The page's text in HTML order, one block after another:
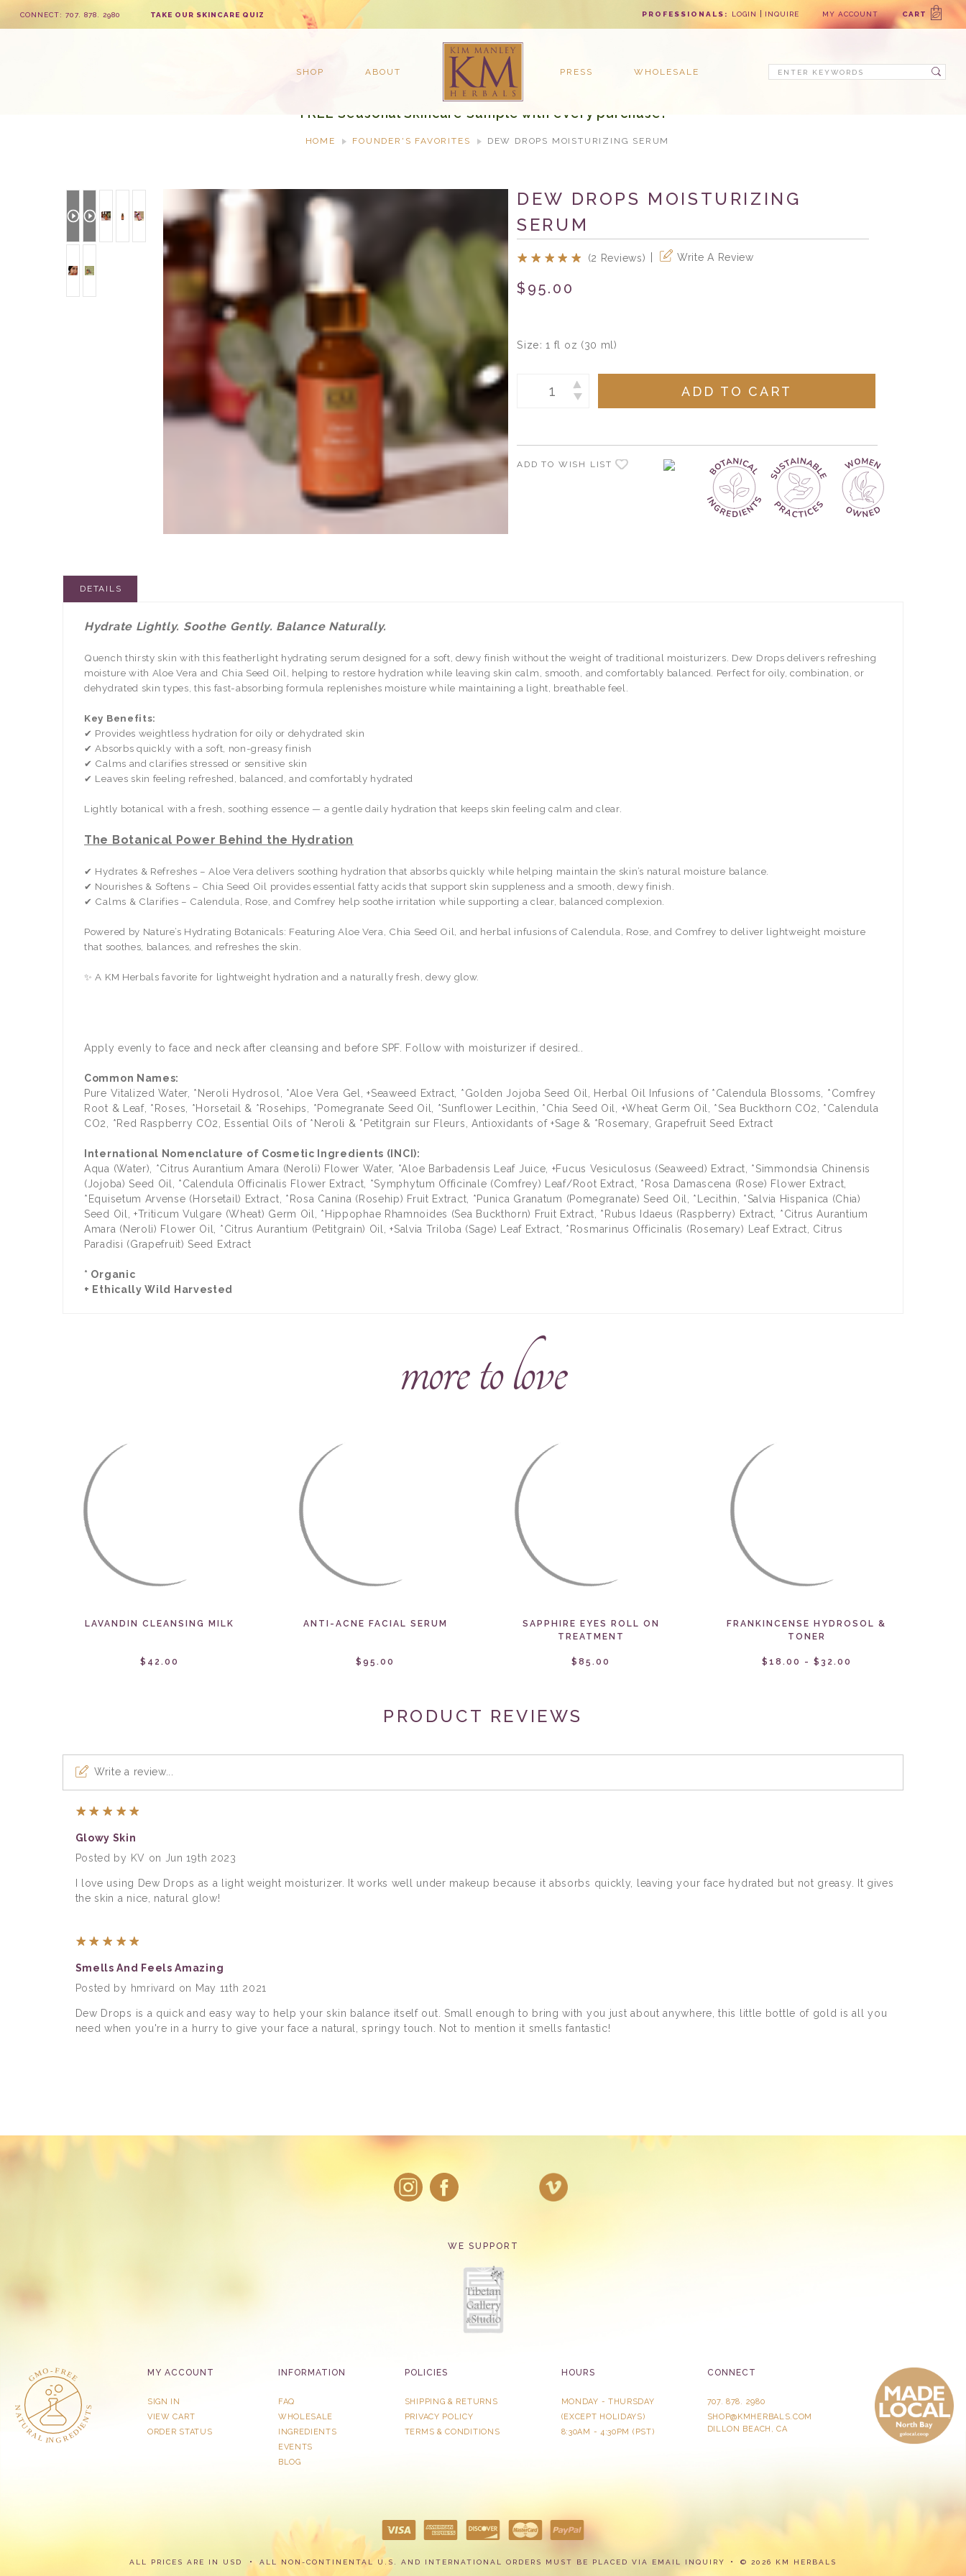
CONNECT: 707. 878. 2980 TAKE OUR SKINCARE QUIZ PROFESSIONALS: LOGIN INQUIRE MY ACCOUNT CART
SHOP ABOUT PRESS WHOLESALE Search
FREE Seasonal Skincare Sample with every purchase!
HOME FOUNDER'S FAVORITES DEW DROPS MOISTURIZING SERUM
DEW DROPS MOISTURIZING
SERUM
(2 Reviews) Write A Review
$95.00
Size: 1 fl oz (30 ml)
Stock:
INCREASE
QUANTITY:
DECREASE
QUANTITY:
ADD TO WISH LIST
DETAILS
Hydrate Lightly. Soothe Gently. Balance Naturally.
Quench thirsty skin with this featherlight hydrating serum designed for a soft, dewy finish without the weight of traditional moisturizers. Dew Drops delivers refreshing
moisture with Aloe Vera and Chia Seed Oil, helping to restore hydration while leaving skin calm, smooth, and comfortably balanced. Perfect for oily, combination, or
dehydrated skin types, this fast-absorbing formula replenishes moisture while maintaining a light, breathable feel.
Key Benefits:
✔ Provides weightless hydration for oily or dehydrated skin
✔ Absorbs quickly with a soft, non-greasy finish
✔ Calms and clarifies stressed or sensitive skin
✔ Leaves skin feeling refreshed, balanced, and comfortably hydrated
Lightly botanical with a fresh, soothing essence — a gentle daily hydration that keeps skin feeling calm and clear.
The Botanical Power Behind the Hydration
✔ Hydrates & Refreshes – Aloe Vera delivers soothing hydration that absorbs quickly while helping maintain the skin’s natural moisture balance.
✔ Nourishes & Softens – Chia Seed Oil provides essential fatty acids that support skin suppleness and a smooth, dewy finish.
✔ Calms & Clarifies – Calendula, Rose, and Comfrey help soothe irritation while supporting a clear, balanced complexion.
Powered by Nature’s Hydrating Botanicals: Featuring Aloe Vera, Chia Seed Oil, and herbal infusions of Calendula, Rose, and Comfrey to deliver lightweight moisture
that soothes, balances, and refreshes the skin.
✨ A KM Herbals favorite for lightweight hydration and a naturally fresh, dewy glow.
Apply evenly to face and neck after cleansing and before SPF. Follow with moisturizer if desired..
Common Names:
Pure Vitalized Water, *Neroli Hydrosol, *Aloe Vera Gel, +Seaweed Extract, *Golden Jojoba Seed Oil, Herbal Oil Infusions of *Calendula Blossoms, *Comfrey
Root & Leaf, *Roses, *Horsetail & *Rosehips, *Pomegranate Seed Oil, *Sunflower Lecithin, *Chia Seed Oil, +Wheat Germ Oil, *Sea Buckthorn CO2, *Calendula
CO2, *Red Raspberry CO2, Essential Oils of *Neroli & *Petitgrain sur Fleurs, Antioxidants of +Sage & *Rosemary, Grapefruit Seed Extract
International Nomenclature of Cosmetic Ingredients (INCI):
Aqua (Water), *Citrus Aurantium Amara (Neroli) Flower Water, *Aloe Barbadensis Leaf Juice, +Fucus Vesiculosus (Seaweed) Extract, *Simmondsia Chinensis
(Jojoba) Seed Oil, *Calendula Officinalis Flower Extract, *Symphytum Officinale (Comfrey) Leaf/Root Extract, *Rosa Damascena (Rose) Flower Extract,
*Equisetum Arvense (Horsetail) Extract, *Rosa Canina (Rosehip) Fruit Extract, *Punica Granatum (Pomegranate) Seed Oil, *Lecithin, *Salvia Hispanica (Chia)
Seed Oil, +Triticum Vulgare (Wheat) Germ Oil, *Hippophae Rhamnoides (Sea Buckthorn) Fruit Extract, *Rubus Idaeus (Raspberry) Extract, *Citrus Aurantium
Amara (Neroli) Flower Oil, *Citrus Aurantium (Petitgrain) Oil, +Salvia Triloba (Sage) Leaf Extract, *Rosmarinus Officinalis (Rosemary) Leaf Extract, Citrus
Paradisi (Grapefruit) Seed Extract
* Organic
+ Ethically Wild Harvested
more to love
LAVANDIN CLEANSING MILK
$42.00
ANTI-ACNE FACIAL SERUM
$95.00
SAPPHIRE EYES ROLL ON
TREATMENT
$85.00
FRANKINCENSE HYDROSOL &
TONER
$18.00 - $32.00
PRODUCT REVIEWS
Write a review...
Glowy Skin
Posted by KV on Jun 19th 2023
I love using Dew Drops as a light weight moisturizer. It works well under makeup because it absorbs quickly, leaving your face hydrated but not greasy. It gives
the skin a nice, natural glow!
Smells And Feels Amazing
Posted by hmrivard on May 11th 2021
Dew Drops is a quick and easy way to help your skin balance itself out. Small enough to bring with you just about anywhere, this little bottle of gold is all you
need when you're in a hurry to give your face a natural, springy touch. Not to mention it smells fantastic!
WE SUPPORT
MY ACCOUNT
SIGN IN
VIEW CART
ORDER STATUS
INFORMATION
FAQ
WHOLESALE
INGREDIENTS
EVENTS
BLOG
POLICIES
SHIPPING & RETURNS
PRIVACY POLICY
TERMS & CONDITIONS
HOURS
MONDAY - THURSDAY
​(EXCEPT HOLIDAYS)
8:30AM - 4:30PM (PST)
CONNECT
707. 878. 2980
SHOP@KMHERBALS.COM
DILLON BEACH, CA
ALL PRICES ARE IN USD ALL NON-CONTINENTAL U.S. AND INTERNATIONAL ORDERS MUST BE PLACED VIA EMAIL INQUIRY © 2026 KM HERBALS